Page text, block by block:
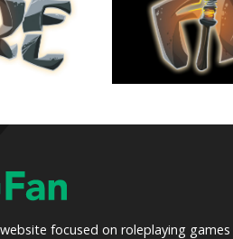
focused on roleplaying games